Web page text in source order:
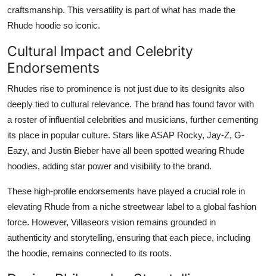
craftsmanship. This versatility is part of what has made the
Rhude hoodie so iconic.
Cultural Impact and Celebrity
Endorsements
Rhudes rise to prominence is not just due to its designits also
deeply tied to cultural relevance. The brand has found favor with
a roster of influential celebrities and musicians, further cementing
its place in popular culture. Stars like ASAP Rocky, Jay-Z, G-
Eazy, and Justin Bieber have all been spotted wearing Rhude
hoodies, adding star power and visibility to the brand.
These high-profile endorsements have played a crucial role in
elevating Rhude from a niche streetwear label to a global fashion
force. However, Villaseors vision remains grounded in
authenticity and storytelling, ensuring that each piece, including
the hoodie, remains connected to its roots.